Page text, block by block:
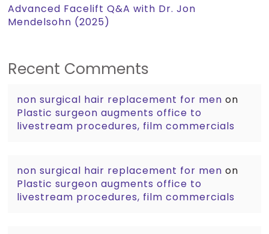
Advanced Facelift Q&A with Dr. Jon
Mendelsohn (2025)
Recent Comments
non surgical hair replacement for men on
Plastic surgeon augments office to
livestream procedures, film commercials
non surgical hair replacement for men on
Plastic surgeon augments office to
livestream procedures, film commercials